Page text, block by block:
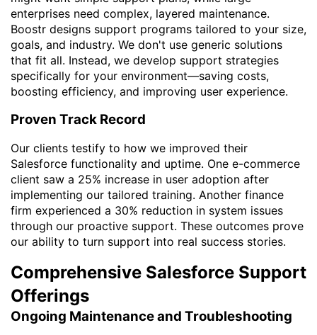
enterprises need complex, layered maintenance.
Boostr designs support programs tailored to your size,
goals, and industry. We don't use generic solutions
that fit all. Instead, we develop support strategies
specifically for your environment—saving costs,
boosting efficiency, and improving user experience.
Proven Track Record
Our clients testify to how we improved their
Salesforce functionality and uptime. One e-commerce
client saw a 25% increase in user adoption after
implementing our tailored training. Another finance
firm experienced a 30% reduction in system issues
through our proactive support. These outcomes prove
our ability to turn support into real success stories.
Comprehensive Salesforce Support
Offerings
Ongoing Maintenance and Troubleshooting